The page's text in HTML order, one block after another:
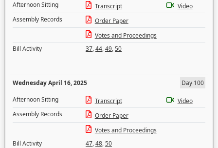
Afternoon Sitting
Transcript
Video
Assembly Records
Order Paper
Votes and Proceedings
Bill Activity
37,44,49,50
Wednesday April 16, 2025
Day 100
Afternoon Sitting
Transcript
Video
Assembly Records
Order Paper
Votes and Proceedings
Bill Activity
47,48,50